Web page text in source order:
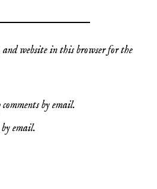
and website in this browser for the
by email.
email.